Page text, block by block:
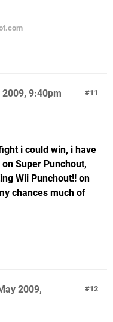
11
9:40pm
i could win, i have
Super Punchout,
Wii Punchout!! on
chances much of
12
2009,